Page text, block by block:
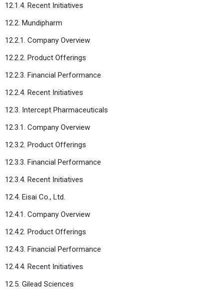
12.1.4. Recent Initiatives
12.2. Mundipharm
12.2.1. Company Overview
12.2.2. Product Offerings
12.2.3. Financial Performance
12.2.4. Recent Initiatives
12.3. Intercept Pharmaceuticals
12.3.1. Company Overview
12.3.2. Product Offerings
12.3.3. Financial Performance
12.3.4. Recent Initiatives
12.4. Eisai Co., Ltd.
12.4.1. Company Overview
12.4.2. Product Offerings
12.4.3. Financial Performance
12.4.4. Recent Initiatives
12.5. Gilead Sciences